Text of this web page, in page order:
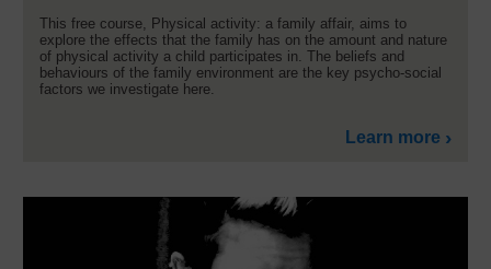
This free course, Physical activity: a family affair, aims to
explore the effects that the family has on the amount and nature
of physical activity a child participates in. The beliefs and
behaviours of the family environment are the key psycho-social
factors we investigate here.
Learn more